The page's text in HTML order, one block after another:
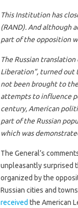
This Institution has
(RAND). And although
part of the opposition
The Russian translation
Liberation”, turned out
not been brought to
attempts to influence
century, American
part of the Russian
which was
The General’s
unpleasantly surprised
organized by the
Russian cities and
received the American